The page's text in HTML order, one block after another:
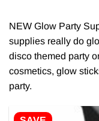
NEW Glow Party
supplies really do
disco themed party
cosmetics, glow
party.